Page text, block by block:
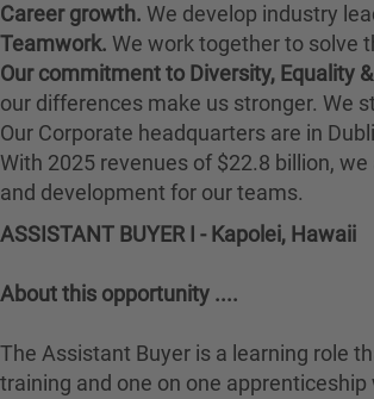
Career growth. We develop industry
Teamwork. We work together to solve
Our commitment to Diversity, Equality
our differences make us stronger. We
Our Corporate headquarters are in
With 2025 revenues of $22.8 billion,
and development for our teams.
ASSISTANT BUYER I - Kapolei, Hawaii
About this opportunity ....
The Assistant Buyer is a learning role
training and one on one